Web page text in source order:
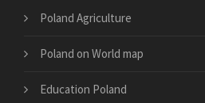
Poland Agriculture
Poland on World map
Education Poland